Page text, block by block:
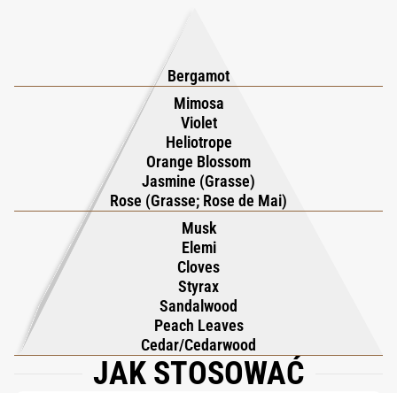
cedarwood, and sandalwood emerge, enriched by the resinous
accents of styrax and elemi, adding depth and richness. The
composition is seamlessly anchored by the sensual softness of
musk, creating a harmonious blend that radiates sophistication
and timeless elegance. With its perfect balance of freshness
and warmth, Gardenia Pour Femme Parfum captures the
essence of a lush garden alive with color and fragrance, offering
a scent that is both vibrant and deeply alluring. This
masterpiece by Roja Dove is a celebration of nature’s most
cherished blooms, exuding grace and refinement with every
spritz. An unforgettable expression of femininity, it is the
ultimate choice for those who seek a fragrance that embodies
beauty, elegance, and sophistication.
Bergamot
Mimosa
Violet
Heliotrope
Orange Blossom
Jasmine (Grasse)
Rose (Grasse; Rose de Mai)
Musk
Elemi
Cloves
Styrax
Sandalwood
Peach Leaves
Cedar/Cedarwood
JAK STOSOWAĆ